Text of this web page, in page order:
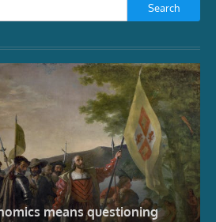
Search
means questioning